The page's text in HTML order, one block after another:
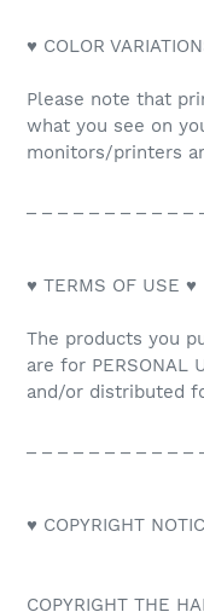
♥ COLOR
Please note that
what you see on
monitors/printers
♥ TERMS OF USE ♥
The products you
are for PERSONAL
and/or distributed
♥ COPYRIGHT
COPYRIGHT THE